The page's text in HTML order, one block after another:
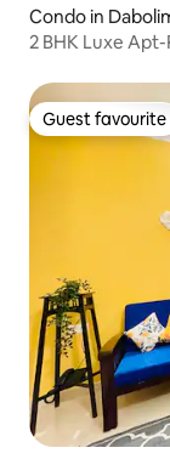
Condo in
2 BHK Luxe
Guest favourite
Guest favourite